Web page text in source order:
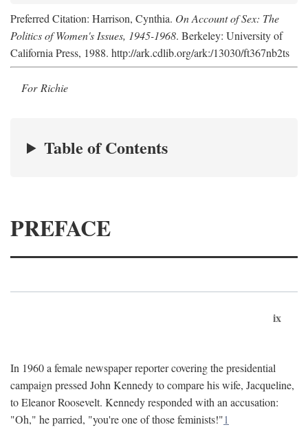
Preferred Citation: Harrison, Cynthia. On Account of Sex: The
Politics of Women's Issues, 1945-1968. Berkeley: University of
California Press, 1988. http://ark.cdlib.org/ark:/13030/ft367nb2ts
For Richie
Table of Contents
PREFACE
ix
In 1960 a female newspaper reporter covering the presidential
campaign pressed John Kennedy to compare his wife, Jacqueline,
to Eleanor Roosevelt. Kennedy responded with an accusation:
"Oh," he parried, "you're one of those feminists!"1